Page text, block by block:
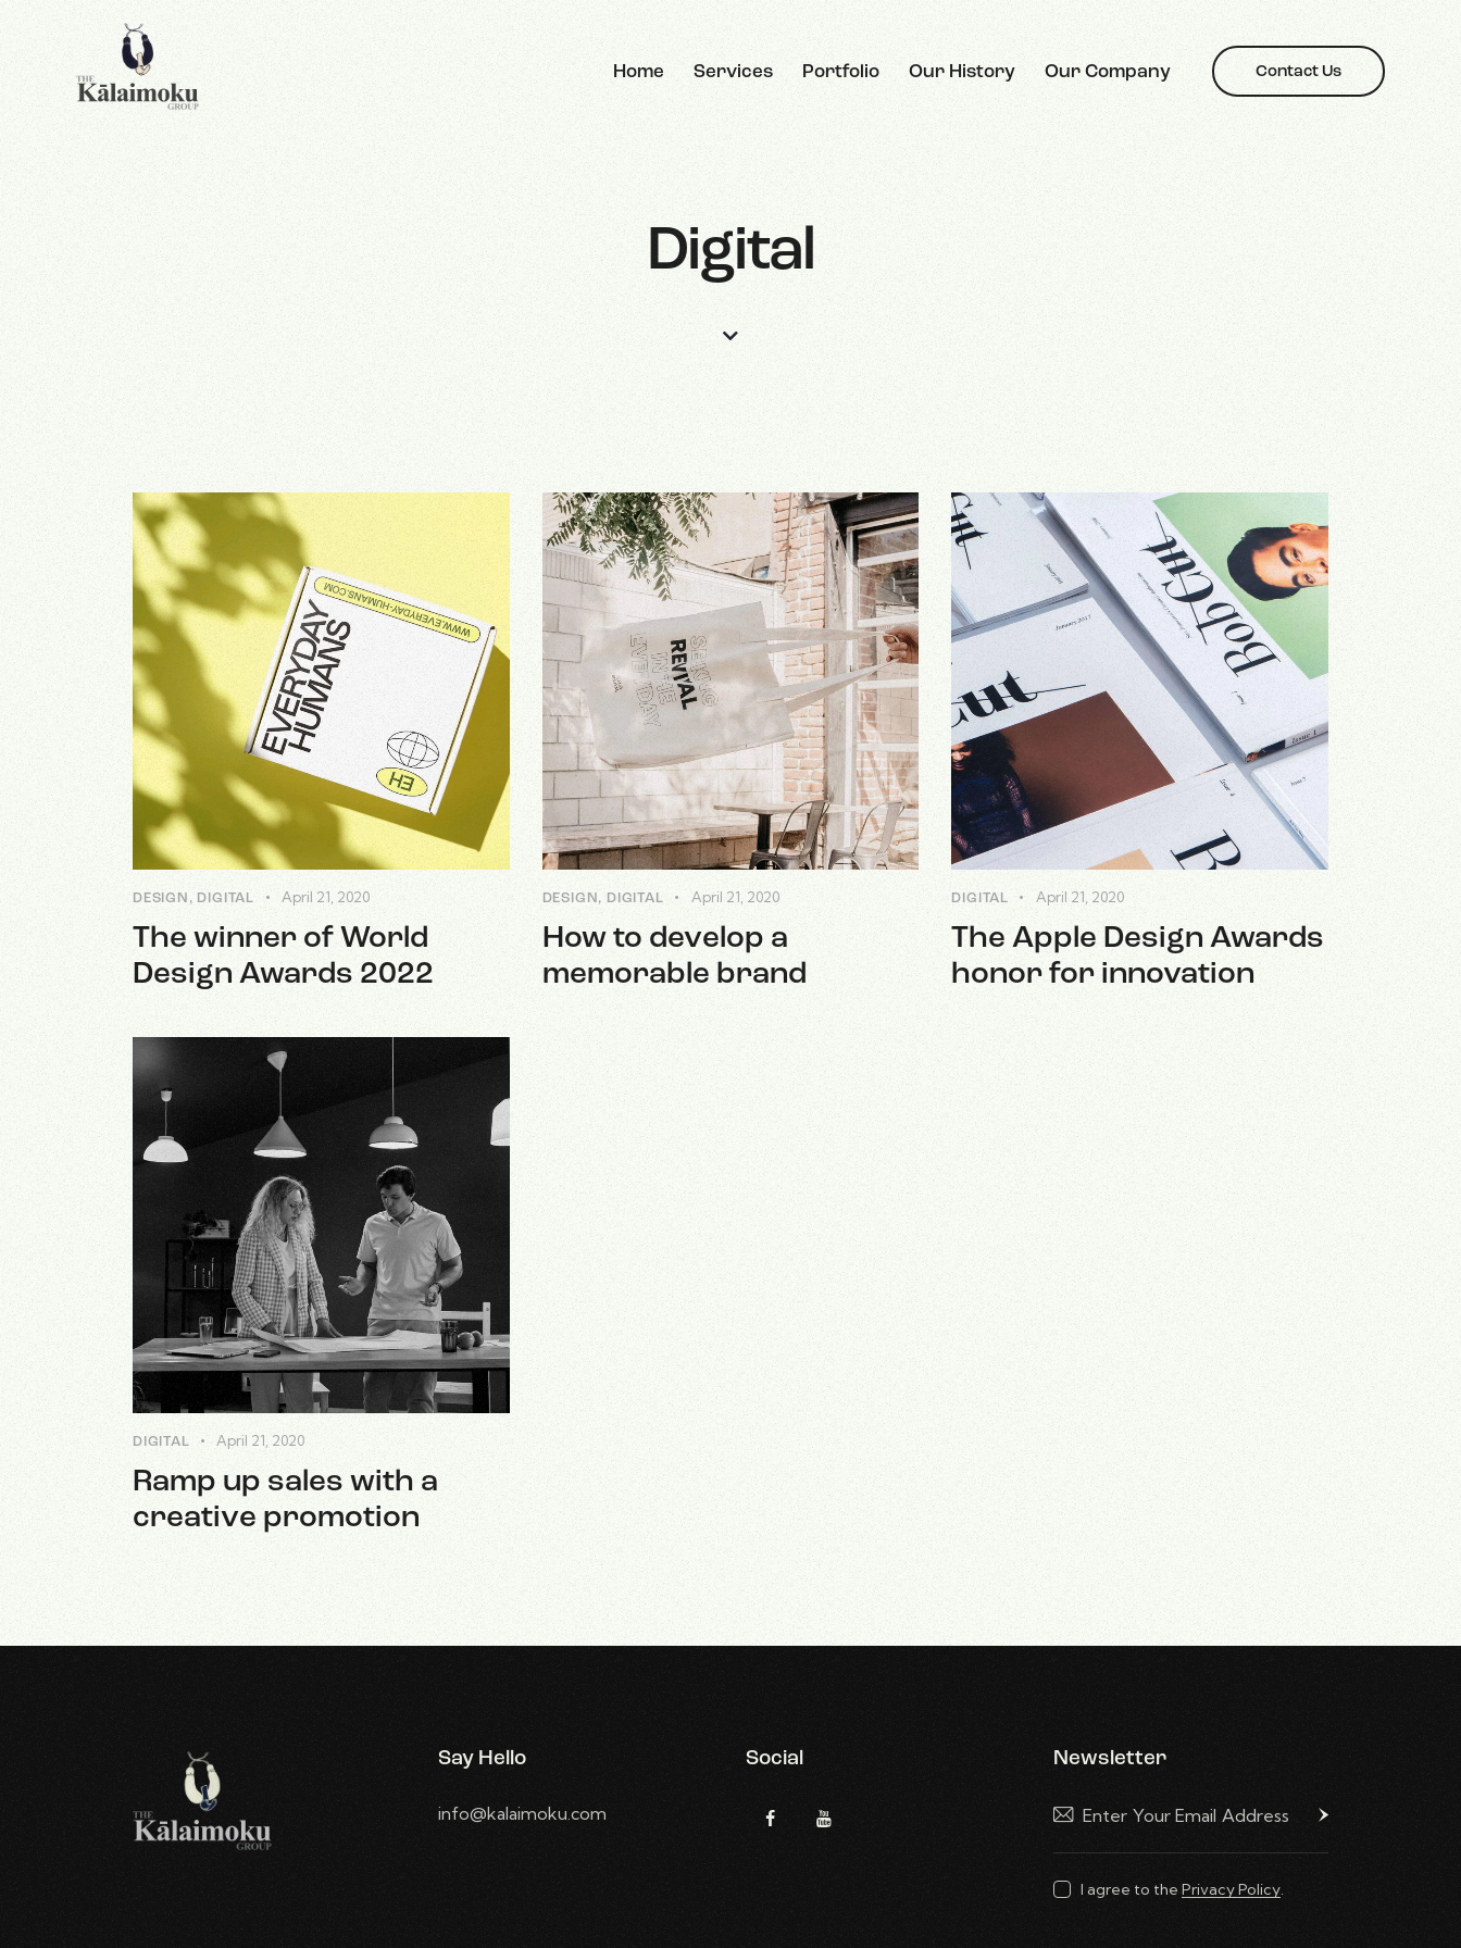
Home Services Portfolio Our History Our Company Contact Us
Digital
DESIGN , DIGITAL April 21, 2020
The winner of World
Design Awards 2022
DESIGN , DIGITAL April 21, 2020
How to develop a
memorable brand
DIGITAL April 21, 2020
The Apple Design Awards
honor for innovation
DIGITAL April 21, 2020
Ramp up sales with a
creative promotion
Say Hello
info@kalaimoku.com
Social Newsletter
Subscribe
I agree to the Privacy Policy.